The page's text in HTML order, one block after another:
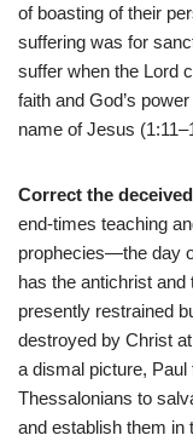
of boasting of their
suffering was for
suffer when the Lord
faith and God’s
name of Jesus
Correct the
end-times teaching
prophecies—the day
has the antichrist
presently restrained
destroyed by Christ
a dismal picture,
Thessalonians to
and establish them in